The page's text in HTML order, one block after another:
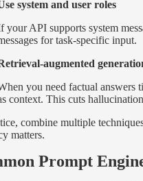
system and user roles
your API supports system
for task-specific input.
augmented
you need factual answers
context. This cuts
combine multiple
matters.
Prompt